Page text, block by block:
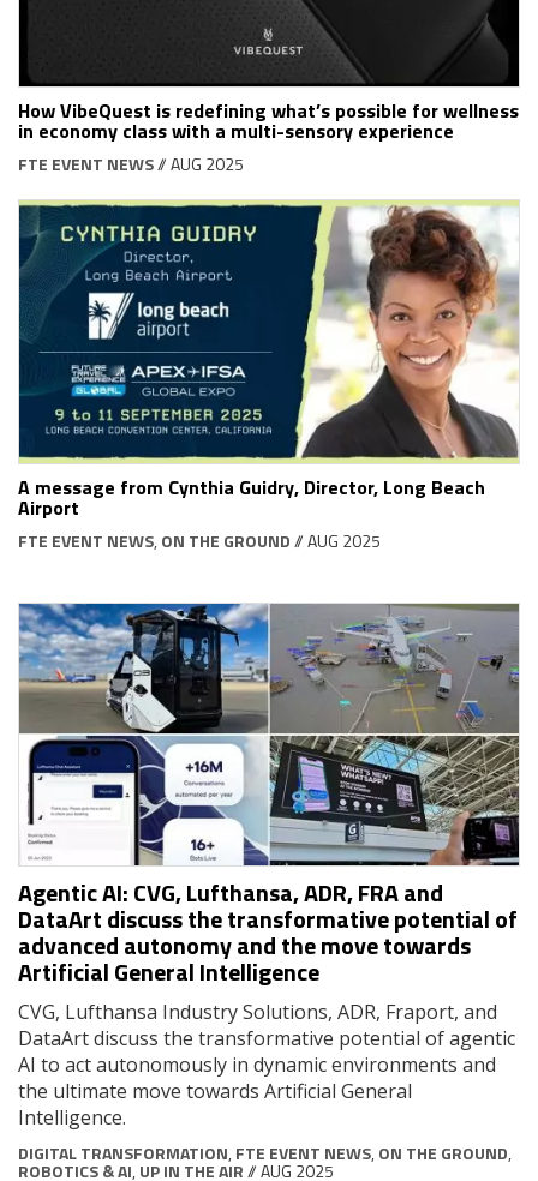
How VibeQuest is redefining what’s possible for wellness
in economy class with a multi-sensory experience
FTE EVENT NEWS// AUG 2025
A message from Cynthia Guidry, Director, Long Beach
Airport
FTE EVENT NEWS, ON THE GROUND// AUG 2025
Agentic AI: CVG, Lufthansa, ADR, FRA and
DataArt discuss the transformative potential of
advanced autonomy and the move towards
Artificial General Intelligence
CVG, Lufthansa Industry Solutions, ADR, Fraport, and
DataArt discuss the transformative potential of agentic
AI to act autonomously in dynamic environments and
the ultimate move towards Artificial General
Intelligence.
DIGITAL TRANSFORMATION, FTE EVENT NEWS, ON THE GROUND,
ROBOTICS & AI, UP IN THE AIR// AUG 2025